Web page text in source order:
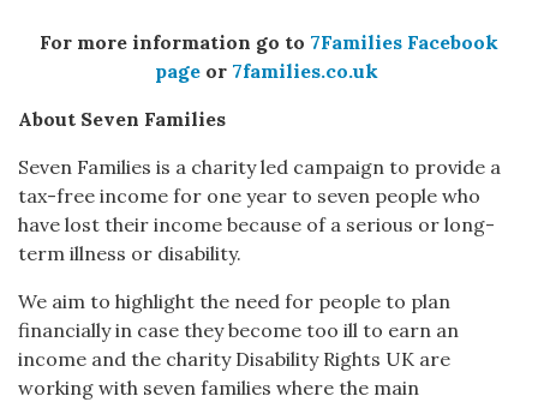
For more information go to 7Families Facebook
page or 7families.co.uk
About Seven Families
Seven Families is a charity led campaign to provide a
tax-free income for one year to seven people who
have lost their income because of a serious or long-
term illness or disability.
We aim to highlight the need for people to plan
financially in case they become too ill to earn an
income and the charity Disability Rights UK are
working with seven families where the main